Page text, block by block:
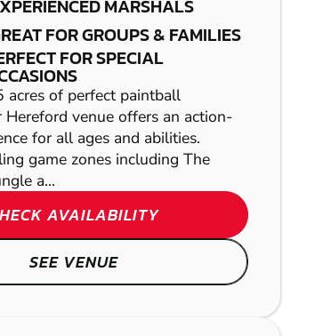
MARSHALS
FOR GROUPS & FAMILIES
FOR SPECIAL
acres of perfect paintball
venue offers an action-
for all ages and abilities.
game zones including The
a...
AVAILABILITY
SEE VENUE
COMBAT